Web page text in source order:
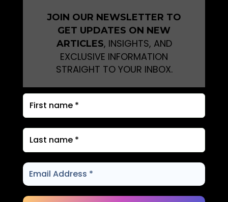
JOIN OUR NEWSLETTER TO
GET UPDATES ON NEW
ARTICLES, INSIGHTS, AND
EXCLUSIVE INFORMATION
STRAIGHT TO YOUR INBOX.